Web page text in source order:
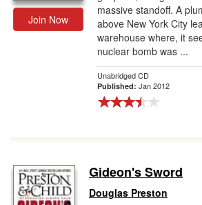
Join Now
massive standoff. A
above New York City
warehouse where, it
nuclear bomb was ...
Unabridged CD
Published: Jan 2012
Gideon's Sword
Douglas Preston